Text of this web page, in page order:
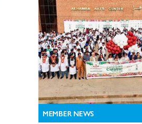
MEMBER NEWS